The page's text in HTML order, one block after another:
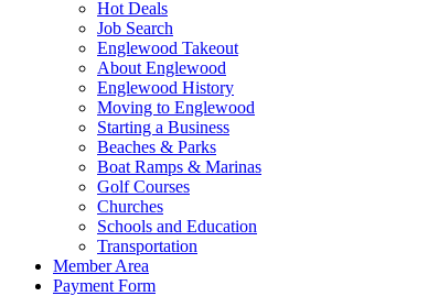
Hot Deals
Job Search
Englewood Takeout
About Englewood
Englewood History
Moving to Englewood
Starting a Business
Beaches & Parks
Boat Ramps & Marinas
Golf Courses
Churches
Schools and Education
Transportation
Member Area
Payment Form